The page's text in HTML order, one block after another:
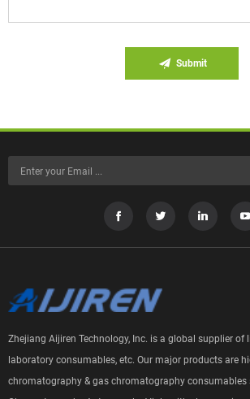
Submit
Zhejiang Aijiren Technology, Inc. is a global supplier of
laboratory consumables, etc. Our major products are
chromatography & gas chromatography consumables